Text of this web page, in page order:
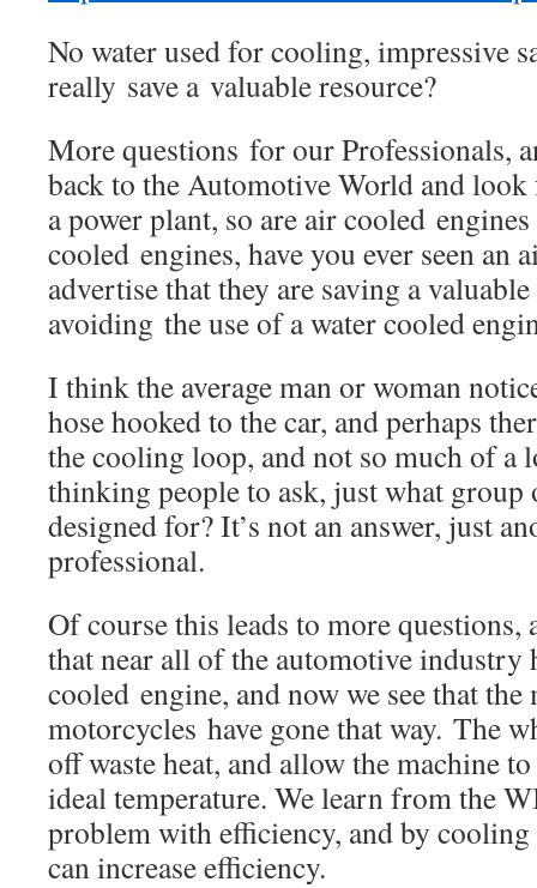
No water used for cooling, impressive
really save a valuable resource?
More questions for our Professionals,
back to the Automotive World and
a power plant, so are air cooled
cooled engines, have you ever seen an
advertise that they are saving a
avoiding the use of a water cooled
I think the average man or woman
hose hooked to the car, and perhaps
the cooling loop, and not so much of a
thinking people to ask, just what group
designed for? It’s not an answer, just
professional.
Of course this leads to more questions,
that near all of the automotive industry
cooled engine, and now we see that
motorcycles have gone that way. The
off waste heat, and allow the machine
ideal temperature. We learn from the
problem with efficiency, and by
can increase efficiency.